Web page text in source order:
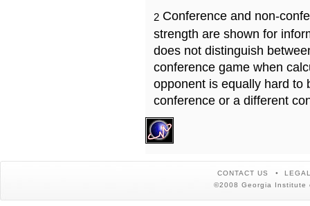
2 Conference and non-
strength are shown for
does not distinguish
conference game when
opponent is equally hard to
conference or a different
CONTACT US
©2008 Georgia Institute